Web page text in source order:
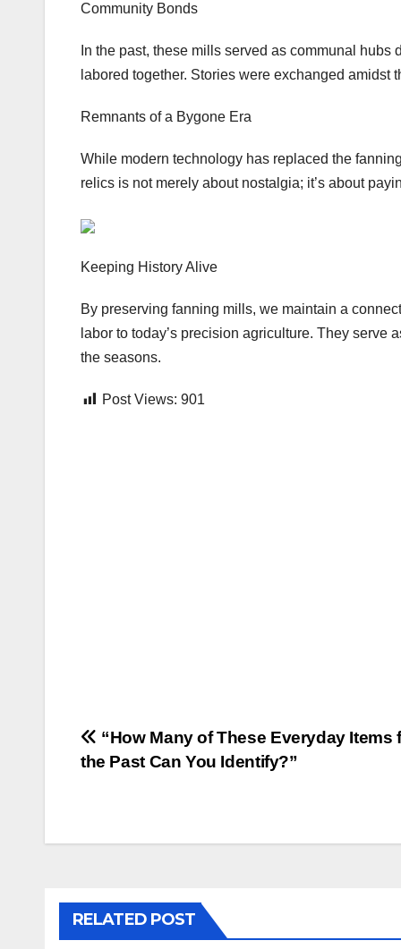
Community Bonds
In the past, these mills served as communal
labored together. Stories were exchanged
Remnants of a Bygone Era
While modern technology has replaced the
relics is not merely about nostalgia; it’s about
Keeping History Alive
By preserving fanning mills, we maintain a
labor to today’s precision agriculture. They serve
the seasons.
Post Views: 901
Post
“How Many of These Everyday Items
the Past Can You Identify?”
RELATED POST